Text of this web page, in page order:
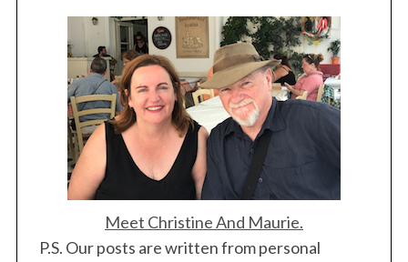
Meet Christine And Maurie.
P.S. Our posts are written from personal